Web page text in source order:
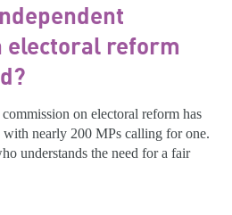
electoral reform
on electoral reform has
nearly 200 MPs calling for one.
understands the need for a fair